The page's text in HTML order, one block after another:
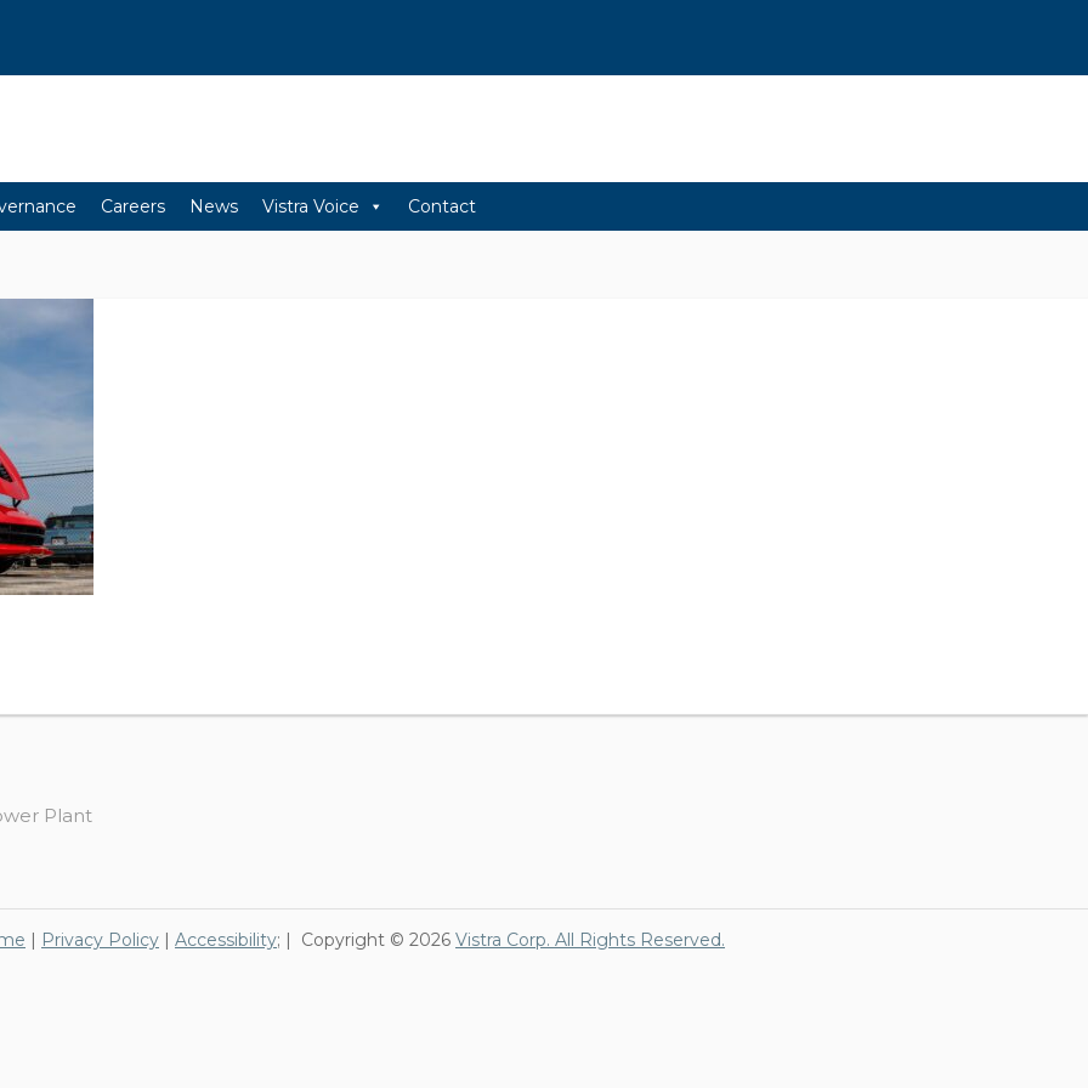
Careers News Vistra Voice Contact
Plant
| Privacy Policy | Accessibility; | Copyright © 2026 Vistra Corp. All Rights Reserved.